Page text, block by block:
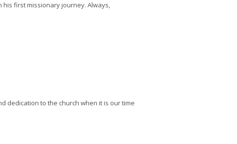
his first missionary journey. Always,
dedication to the church when it is our time